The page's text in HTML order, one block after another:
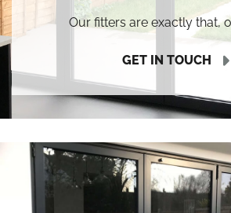
Our fitters are exactly that,
GET IN TOUCH